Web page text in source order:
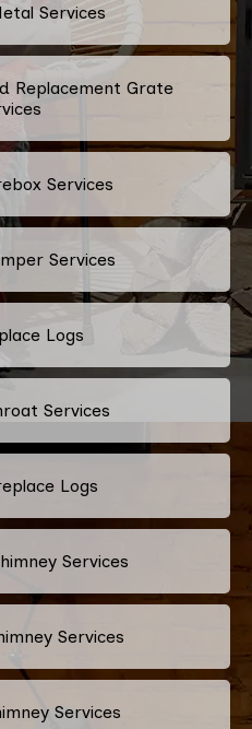
Services
Replacement Grate
Services
Services
Logs
Services
Logs
Services
Services
Services